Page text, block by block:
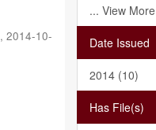
,2014-10-
... View More
Date Issued
2014 (10)
Has File(s)